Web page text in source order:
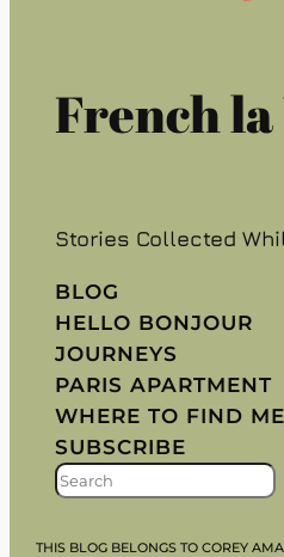
French la
Stories Collected
BLOG
HELLO BONJOUR
JOURNEYS
PARIS APARTMENT
WHERE TO FIND ME
SUBSCRIBE
S
A
THIS BLOG BELONGS TO COREY